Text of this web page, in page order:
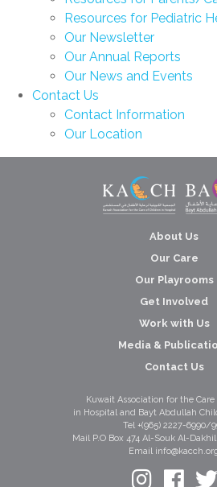
Resources for Pediatric
Our Newsletter
Our Annual Reports
Our News and Events
Contact Us
Contact Information
Our Location
About Us
Our Care
Our Playrooms
Get Involved
Work with Us
Media &
Contact Us
Kuwait Association for the
in Hospital and Bayt Abdullah
Tel +(965) 2227-6990/
Mail P.O Box 474 Al-Souk Al-
Email